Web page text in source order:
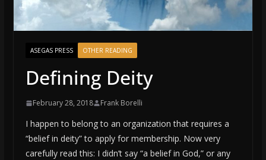
ASEGAS PRESS OTHER READING
Defining Deity
February 28, 2018 Frank Borelli
I happen to belong to an organization that requires a
“belief in deity” to apply for membership. Now very
carefully read this: I didn’t say “a belief in God,” or any